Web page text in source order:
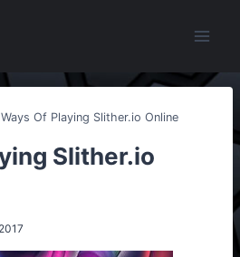
Ways Of Playing Slither.io Online
Slither.io